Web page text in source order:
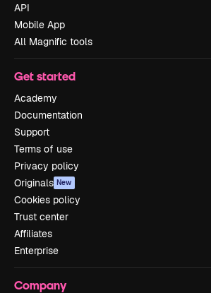
API
Mobile App
All Magnific tools
Get started
Academy
Documentation
Support
Terms of use
Privacy policy
Originals New
Cookies policy
Trust center
Affiliates
Enterprise
Company